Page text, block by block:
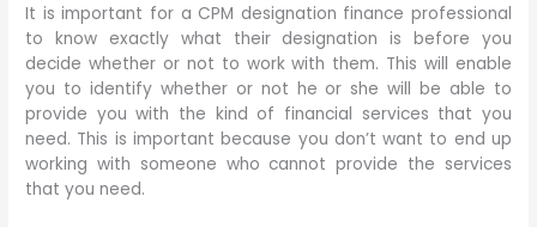
It is important for a CPM designation finance professional
to know exactly what their designation is before you
decide whether or not to work with them. This will enable
you to identify whether or not he or she will be able to
provide you with the kind of financial services that you
need. This is important because you don’t want to end up
working with someone who cannot provide the services
that you need.